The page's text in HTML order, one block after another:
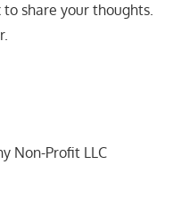
share your thoughts.
Non-Profit LLC